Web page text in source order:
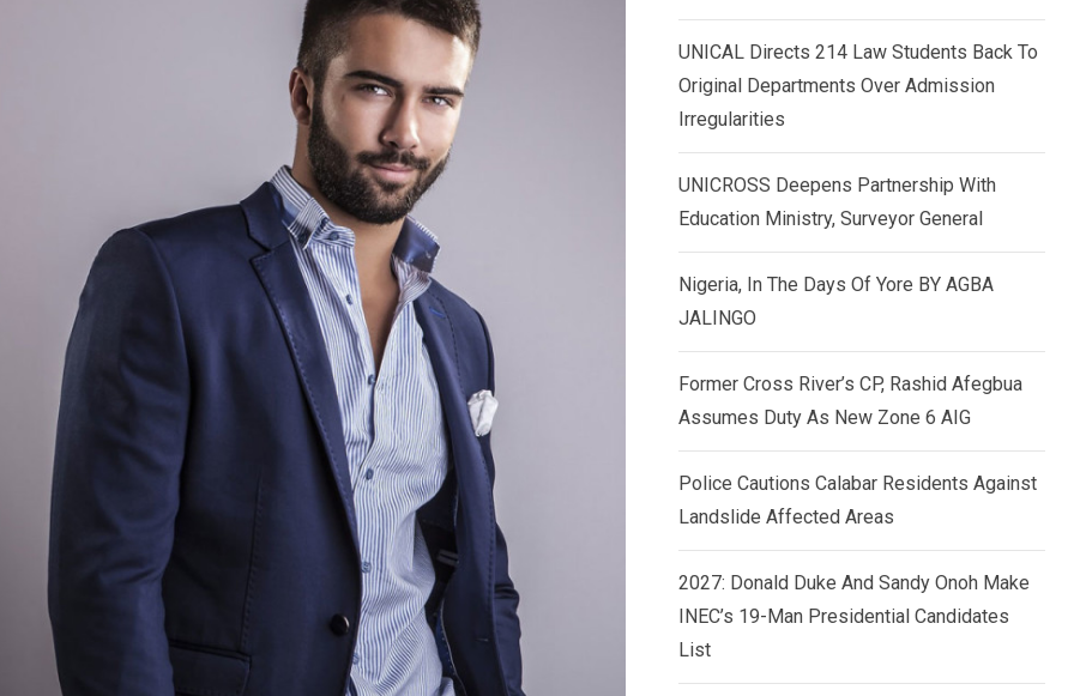
UNICAL Directs 214 Law Students Back To
Original Departments Over Admission
Irregularities
UNICROSS Deepens Partnership With
Education Ministry, Surveyor General
Nigeria, In The Days Of Yore BY AGBA
JALINGO
Former Cross River’s CP, Rashid Afegbua
Assumes Duty As New Zone 6 AIG
Police Cautions Calabar Residents Against
Landslide Affected Areas
2027: Donald Duke And Sandy Onoh Make
INEC’s 19-Man Presidential Candidates
List
d
n